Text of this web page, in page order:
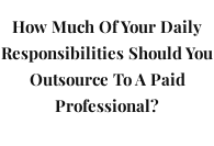
How Much Of Your Daily
Responsibilities Should You
Outsource To A Paid
Professional?